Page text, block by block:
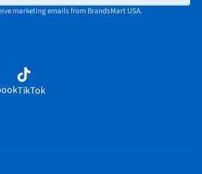
marketing emails from BrandsMart USA.
TikTok